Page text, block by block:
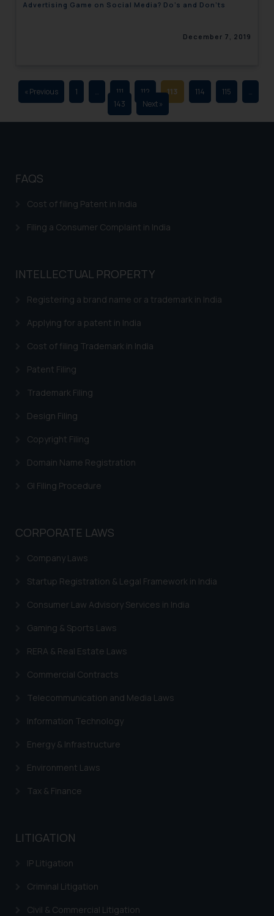
Advertising Game on Social Media? Do’s and Don’ts
December 7, 2019
« Previous 1 … 111 112 113 114 115
…
143
Next »
FAQS
Cost of filing Patent in India
Filing a Consumer Complaint in India
INTELLECTUAL PROPERTY
Registering a brand name or a trademark in India
Applying for a patent in India
Cost of filing Trademark in India
Patent Filing
Trademark Filing
Design Filing
Copyright Filing
Domain Name Registration
GI Filing Procedure
CORPORATE LAWS
Company Laws
Startup Registration & Legal Framework in India
Consumer Law Advisory Services in India
Gaming & Sports Laws
RERA & Real Estate Laws
Commercial Contracts
Telecommunication and Media Laws
Information Technology
Energy & Infrastructure
Environment Laws
Tax & Finance
LITIGATION
IP Litigation
Criminal Litigation
Civil & Commercial Litigation
advertising and soliciting work
sole objective of SSRANA website
through website. The content
herein or on such links should not
be construed as a legal reference
respective jurisdictions for
determine its impact. The Firm
based on the information
By clicking on ‘I Agree’, the reader
acknowledges that the
website (a) does not amount to
is meant only for reader’s
knowledge and information the
information provided therein.
Continuing to use the website
on your device as described in our
Cookie Policy